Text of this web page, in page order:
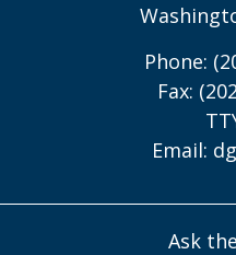
Phone:
Fax:
Email:
Ask